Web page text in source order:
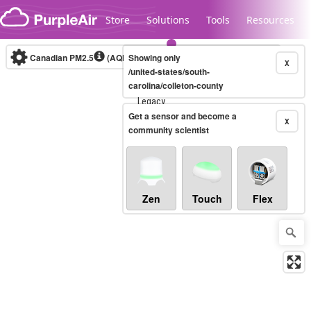
Skip to content
Store Solutions Tools Resources
Legacy...
Canadian PM2.5 (AQHI+)10-minute X
Showing only
/united-states/south-
carolina/colleton-county
X
Get a sensor and become a
community scientist
Zen Touch Flex